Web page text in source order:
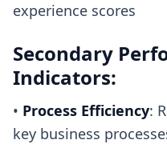
experience scores
Secondary
Indicators:
• Process Efficiency:
key business